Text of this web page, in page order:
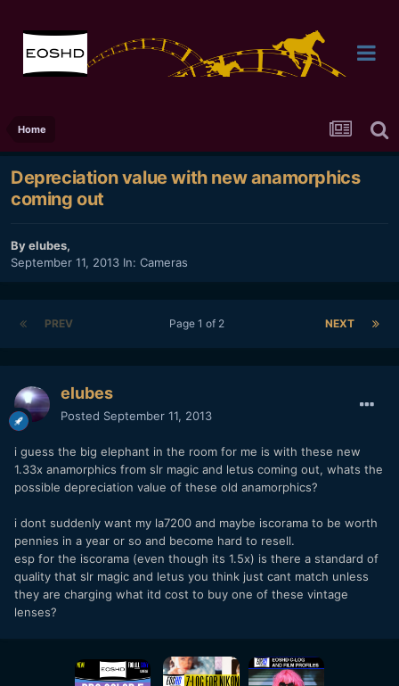
Home
Depreciation value with new anamorphics
coming out
Byelubes,
September 11, 2013 In: Cameras
PREV NEXT
Page 1 of 2
elubes
Posted September 11, 2013
i guess the big elephant in the room for me is with these new
1.33x anamorphics from slr magic and letus coming out, whats the
possible depreciation value of these old anamorphics?
i dont suddenly want my la7200 and maybe iscorama to be worth
pennies in a year or so and become hard to resell.
esp for the iscorama (even though its 1.5x) is there a standard of
quality that slr magic and letus you think just cant match unless
they are charging what itd cost to buy one of these vintage
lenses?